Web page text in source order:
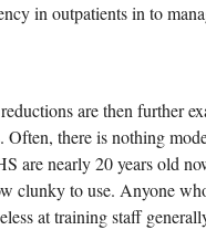
in outpatients in to
are then further
there is nothing
are nearly 20 years old
clunky to use. Anyone
at training staff